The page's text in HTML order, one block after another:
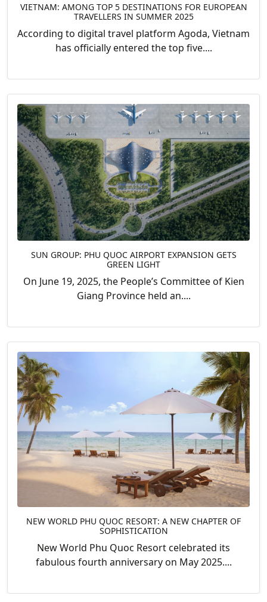
VIETNAM: AMONG TOP 5 DESTINATIONS FOR EUROPEAN
TRAVELLERS IN SUMMER 2025
According to digital travel platform Agoda, Vietnam
has officially entered the top five....
SUN GROUP: PHU QUOC AIRPORT EXPANSION GETS
GREEN LIGHT
On June 19, 2025, the People’s Committee of Kien
Giang Province held an....
NEW WORLD PHU QUOC RESORT: A NEW CHAPTER OF
SOPHISTICATION
New World Phu Quoc Resort celebrated its
fabulous fourth anniversary on May 2025....